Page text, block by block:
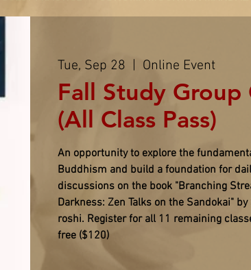
Tue, Sep 28
  |
Online Event
Fall Study Group
(All Class Pass)
An opportunity to explore the
Buddhism and build a foundation for
discussions on the book "Branching
Darkness: Zen Talks on the Sandokai"
roshi. Register for all 11 remaining
free ($120)